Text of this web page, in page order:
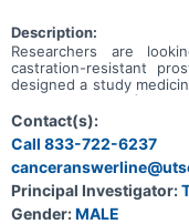
Description:
Researchers are
castration-resistant
designed a study
I-DXd or MK-2400) to
if people who receive
without the cancer
chemotherapy.
Contact(s):
Call 833-722-6237
Principal Investigator:
Gender:MALE